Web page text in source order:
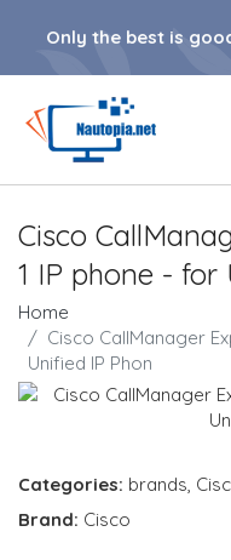
Only the best is
Cisco
1 IP phone - for
Home
Cisco CallManager
Unified IP Phon
Categories: brands,
Brand: Cisco